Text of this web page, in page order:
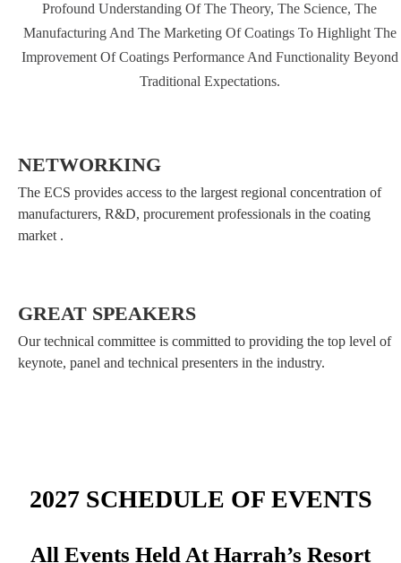
Profound Understanding Of The Theory, The Science, The
Manufacturing And The Marketing Of Coatings To Highlight The
Improvement Of Coatings Performance And Functionality Beyond
Traditional Expectations.
NETWORKING
The ECS provides access to the largest regional concentration of
manufacturers, R&D, procurement professionals in the coating
market .
GREAT SPEAKERS
Our technical committee is committed to providing the top level of
keynote, panel and technical presenters in the industry.
2027 SCHEDULE OF EVENTS
All Events Held At Harrah’s Resort